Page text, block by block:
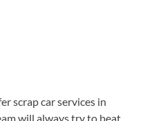
scrap car services in
will always try to beat